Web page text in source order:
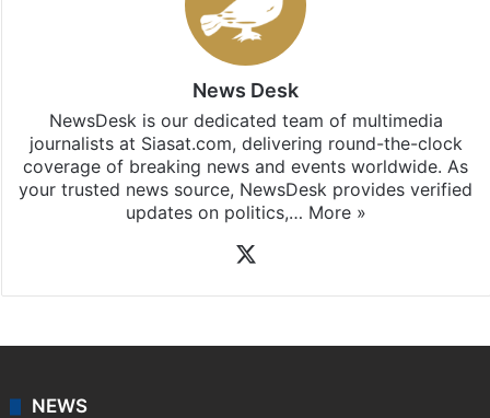
News Desk
NewsDesk is our dedicated team of multimedia
journalists at Siasat.com, delivering round-the-clock
coverage of breaking news and events worldwide. As
your trusted news source, NewsDesk provides verified
updates on politics,… More »
NEWS